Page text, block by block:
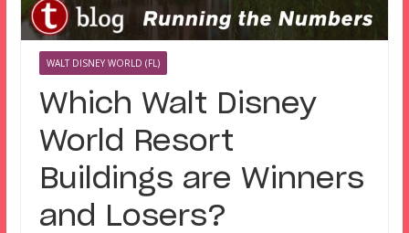
WALT DISNEY WORLD (FL)
Which Walt Disney
World Resort
Buildings are Winners
and Losers?